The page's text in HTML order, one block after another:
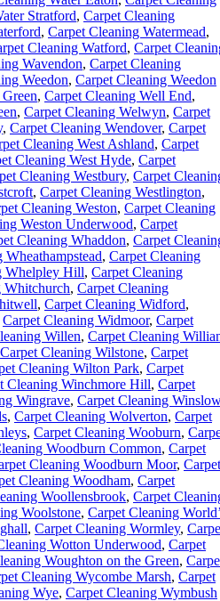
Stratford, Carpet Cleaning
, Carpet Cleaning Watermead,
Cleaning Watford, Carpet
Wavendon, Carpet Cleaning
Weedon, Carpet Cleaning Weedon
, Carpet Cleaning Well End,
, Carpet Cleaning Welwyn, Carpet
, Carpet Cleaning Wendover, Carpet
Cleaning West Ashland, Carpet
Cleaning West Hyde, Carpet
Cleaning Westbury, Carpet
, Carpet Cleaning Westlington,
Cleaning Weston, Carpet Cleaning
Weston Underwood, Carpet
Cleaning Whaddon, Carpet
, Carpet Cleaning
Whelpley Hill, Carpet Cleaning
Whitchurch, Carpet Cleaning
, Carpet Cleaning Widford,
Carpet Cleaning Widmoor, Carpet
Willen, Carpet Cleaning
Carpet Cleaning Wilstone, Carpet
Cleaning Wilton Park, Carpet
Cleaning Winchmore Hill, Carpet
Wingrave, Carpet Cleaning Winslow
, Carpet Cleaning Wolverton, Carpet
, Carpet Cleaning Wooburn,
Woodburn Common, Carpet
Cleaning Woodburn Moor, Carpet
Cleaning Woodham, Carpet
Woollensbrook, Carpet
Woolstone, Carpet Cleaning
, Carpet Cleaning Wormley,
Wotton Underwood, Carpet
Woughton on the Green,
Cleaning Wycombe Marsh, Carpet
Wye, Carpet Cleaning Wymbush